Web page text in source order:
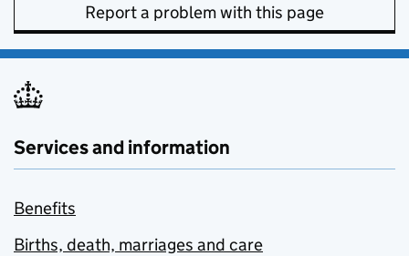
Report a problem with this page
Services and information
Benefits
Births, death, marriages and care